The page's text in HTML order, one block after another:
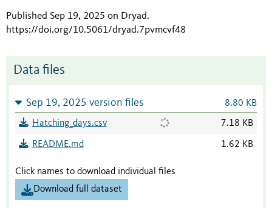
Published Sep 19, 2025 on Dryad.
https://doi.org/10.5061/dryad.7pvmcvf48
Data files
Sep 19, 2025 version files 8.80 KB
Hatching_days.csv 7.18 KB
README.md 1.62 KB
Click names to download individual files
Download full dataset